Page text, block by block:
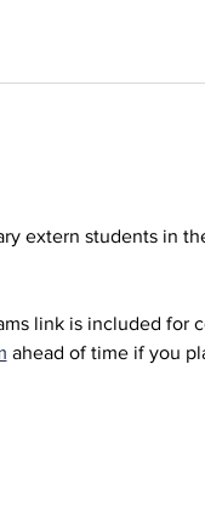
extern students in
link is included for
ahead of time if you